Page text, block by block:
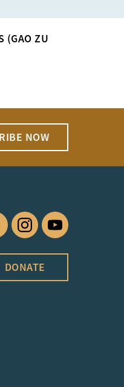
(GAO ZU
NOW
InstagramYouTube
DONATE